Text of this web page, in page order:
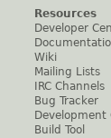
Resources
Developer
Wiki
Mailing Lists
IRC Channels
Bug Tracker
Development
Build Tool